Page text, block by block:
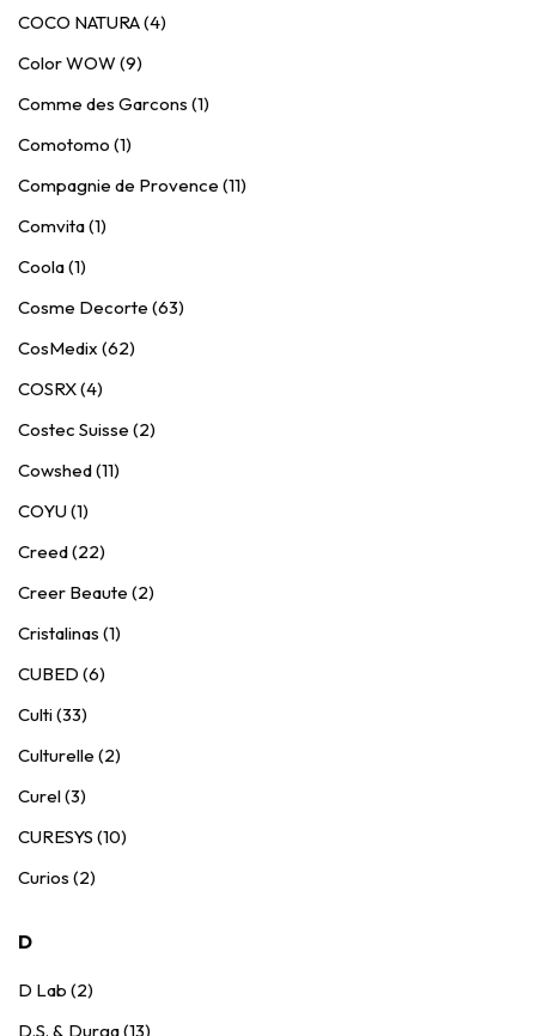
COCO NATURA (4)
Color WOW (9)
Comme des Garcons (1)
Comotomo (1)
Compagnie de Provence (11)
Comvita (1)
Coola (1)
Cosme Decorte (63)
CosMedix (62)
COSRX (4)
Costec Suisse (2)
Cowshed (11)
COYU (1)
Creed (22)
Creer Beaute (2)
Cristalinas (1)
CUBED (6)
Culti (33)
Culturelle (2)
Curel (3)
CURESYS (10)
Curios (2)
D
D Lab (2)
D.S. & Durga (13)